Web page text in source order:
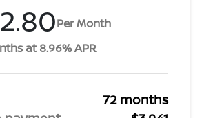
Per Month
at 8.96% APR
72 months